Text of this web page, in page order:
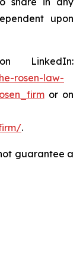
upon
LinkedIn:
rosen-law-
or on
.
guarantee a